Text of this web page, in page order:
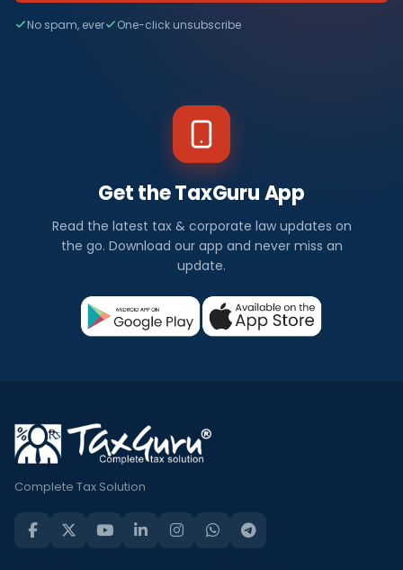
No spam, ever One-click unsubscribe
Get the TaxGuru App
Read the latest tax & corporate law updates on
the go. Download our app and never miss an
update.
Complete Tax Solution